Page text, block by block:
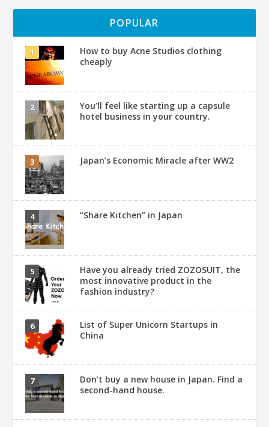
POPULAR
How to buy Acne Studios clothing
cheaply
You’ll feel like starting up a capsule
hotel business in your country.
Japan’s Economic Miracle after WW2
“Share Kitchen” in Japan
Have you already tried ZOZOSUIT, the
most innovative product in the
fashion industry?
List of Super Unicorn Startups in
China
Don’t buy a new house in Japan. Find a
second-hand house.